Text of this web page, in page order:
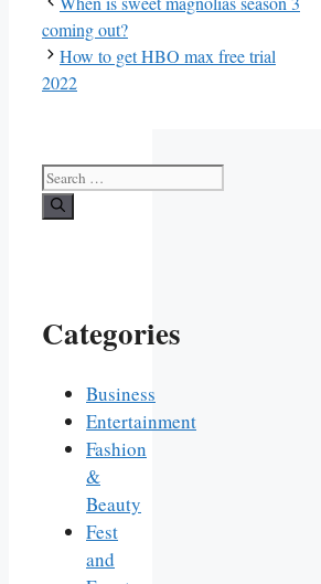
coming out?
How to get HBO max free trial
2022
Search
for:
Categories
Business
Entertainment
Fashion
&
Beauty
Fest
and